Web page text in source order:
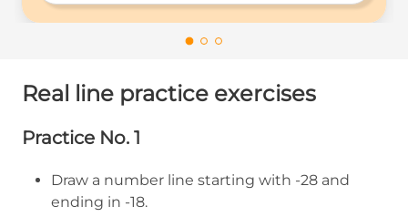
Real line practice exercises
Practice No. 1
Draw a number line starting with -28 and
ending in -18.